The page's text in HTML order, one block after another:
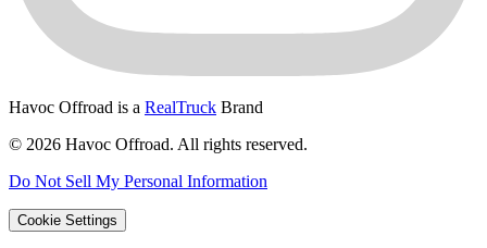
Havoc Offroad is a RealTruck Brand
© 2026 Havoc Offroad. All rights reserved.
Do Not Sell My Personal Information
Cookie Settings